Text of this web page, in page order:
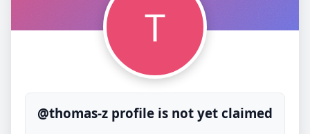
T
@thomas-z profile is not yet claimed